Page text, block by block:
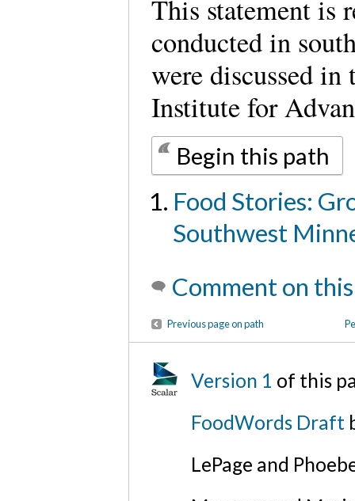
This statement is
conducted in
were discussed
Institute for
Begin this path
Food Stories:
Southwest
Comment on
Previous page on path
Version 1 of this
FoodWords Draft
LePage and